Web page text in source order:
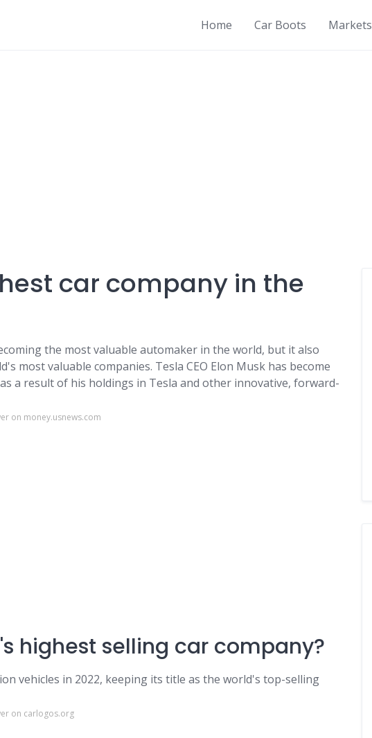
Home Car Boots Markets
car company in the
the most valuable automaker in the world, but it also
most valuable companies. Tesla CEO Elon Musk has become
a result of his holdings in Tesla and other innovative, forward-
on money.usnews.com
highest selling car company?
vehicles in 2022, keeping its title as the world's top-selling
on carlogos.org